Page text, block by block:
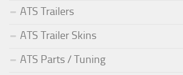
ATS Trailers
ATS Trailer Skins
ATS Parts / Tuning